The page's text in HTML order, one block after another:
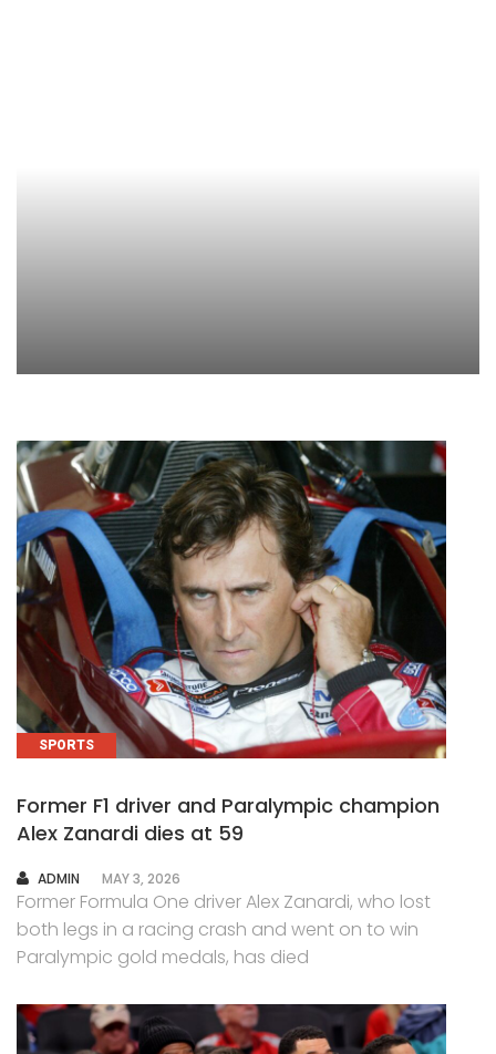
SPORTS
Former F1 driver and Paralympic champion
Alex Zanardi dies at 59
AUTHOR
ADMIN MAY 3, 2026
Former Formula One driver Alex Zanardi, who lost
both legs in a racing crash and went on to win
Paralympic gold medals, has died